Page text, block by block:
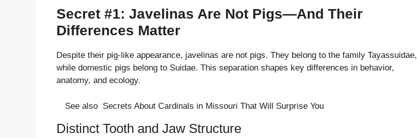
Secret #1: Javelinas Are Not Pigs—And Their
Differences Matter
Despite their pig-like appearance, javelinas are not pigs. They belong to the family Tayassuidae,
while domestic pigs belong to Suidae. This separation shapes key differences in behavior,
anatomy, and ecology.
See also Secrets About Cardinals in Missouri That Will Surprise You
Distinct Tooth and Jaw Structure